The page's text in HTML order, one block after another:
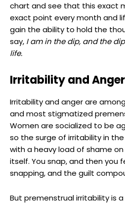
chart and see that this exact
exact point every month and
gain the ability to hold the
say, I am in the dip, and the
life.
Irritability and Anger
Irritability and anger are
and most stigmatized
Women are socialized to be
so the surge of irritability in
with a heavy load of shame
itself. You snap, and then you
snapping, and the guilt
But premenstrual irritability is